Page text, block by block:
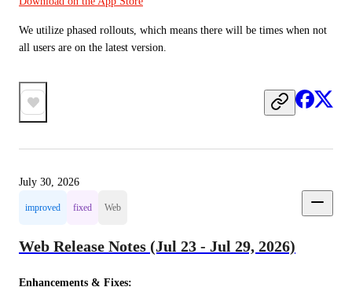
We utilize phased rollouts, which means there will be times when not
all users are on the latest version.
July 30, 2026
improved fixed Web
Web Release Notes (Jul 23 - Jul 29, 2026)
Enhancements & Fixes: